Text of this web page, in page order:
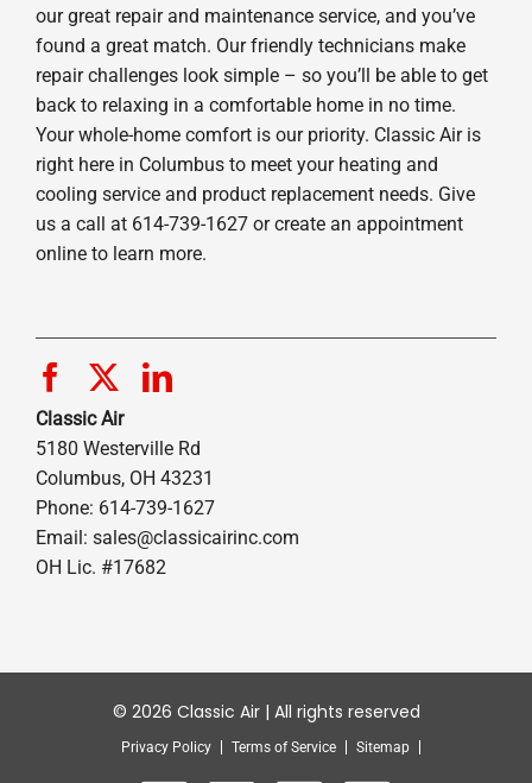
our great repair and maintenance service, and you’ve
found a great match. Our friendly technicians make
repair challenges look simple – so you’ll be able to get
back to relaxing in a comfortable home in no time.
Your whole-home comfort is our priority. Classic Air is
right here in Columbus to meet your heating and
cooling service and product replacement needs. Give
us a call at 614-739-1627 or create an appointment
online to learn more.
Classic Air
5180 Westerville Rd
Columbus, OH 43231
Phone: 614-739-1627
Email: sales@classicairinc.com
OH Lic. #17682
© 2026 Classic Air | All rights reserved
Privacy Policy Terms of Service Sitemap